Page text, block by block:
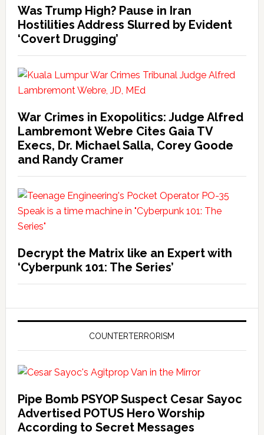
Was Trump High? Pause in Iran
Hostilities Address Slurred by Evident
‘Covert Drugging’
War Crimes in Exopolitics: Judge Alfred
Lambremont Webre Cites Gaia TV
Execs, Dr. Michael Salla, Corey Goode
and Randy Cramer
Decrypt the Matrix like an Expert with
‘Cyberpunk 101: The Series’
COUNTERTERRORISM
Pipe Bomb PSYOP Suspect Cesar Sayoc
Advertised POTUS Hero Worship
According to Secret Messages